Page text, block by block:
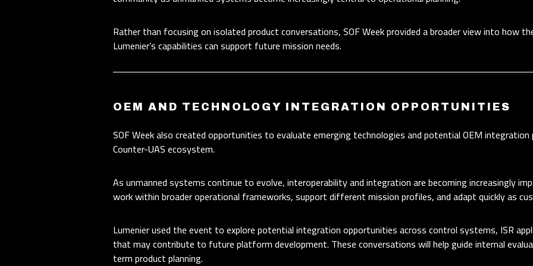
Rather than focusing on isolated product conversations, SOF Week provided a broader view into how
Lumenier’s capabilities can support future mission needs.
OEM AND TECHNOLOGY INTEGRATION OPPORTUNITIES
SOF Week also created opportunities to evaluate emerging technologies and potential OEM
Counter-UAS ecosystem.
As unmanned systems continue to evolve, interoperability and integration are becoming increasingly
work within broader operational frameworks, support different mission profiles, and adapt quickly as
Lumenier used the event to explore potential integration opportunities across control systems, ISR
that may contribute to future platform development. These conversations will help guide internal
term product planning.